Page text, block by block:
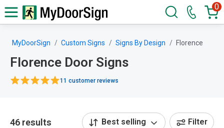
0
MyDoorSign Custom Signs Signs By Design Florence
Florence Door Signs
11 customer reviews
46 results Best selling Filter